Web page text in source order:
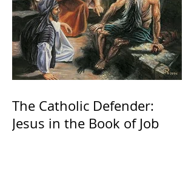
The Catholic Defender:
Jesus in the Book of Job